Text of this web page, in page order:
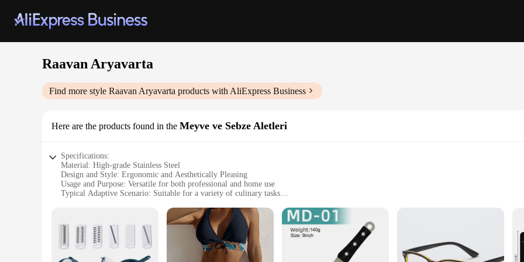
Raavan Aryavarta
Find more style Raavan Aryavarta products with AliExpress Business
Here are the products found in the Meyve ve Sebze Aletleri
Specifications:
Material: High-grade Stainless Steel
Design and Style: Ergonomic and Aesthetically Pleasing
Usage and Purpose: Versatile for both professional and home use
Typical Adaptive Scenario: Suitable for a variety of culinary tasks
Performance and Property: Durable and designed for longevity
Features:
|Vendors|
**Unmatched Quality and Durability**